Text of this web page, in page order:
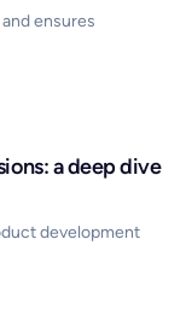
ensures
a deep dive
development